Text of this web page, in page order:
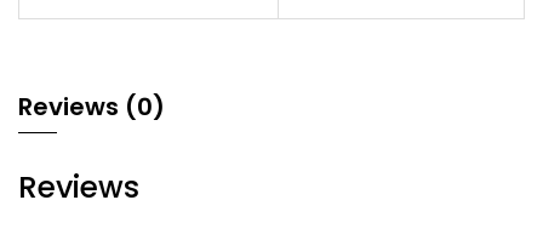
Reviews (0)
Reviews